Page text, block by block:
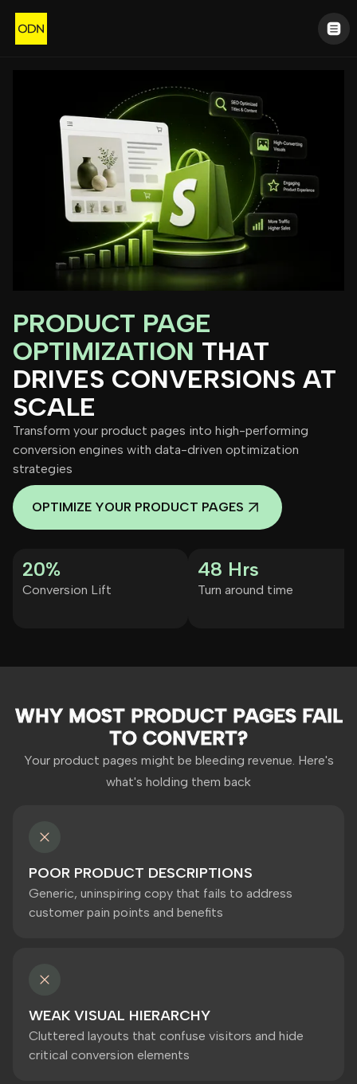
PRODUCT PAGE
OPTIMIZATION THAT
DRIVES CONVERSIONS AT
SCALE
Transform your product pages into high-performing
conversion engines with data-driven optimization
strategies
OPTIMIZE YOUR PRODUCT PAGES
20%
Conversion Lift
48 Hrs
Turn around time
WHY MOST PRODUCT PAGES FAIL
TO CONVERT?
Your product pages might be bleeding revenue. Here's
what's holding them back
POOR PRODUCT DESCRIPTIONS
Generic, uninspiring copy that fails to address
customer pain points and benefits
WEAK VISUAL HIERARCHY
Cluttered layouts that confuse visitors and hide
critical conversion elements